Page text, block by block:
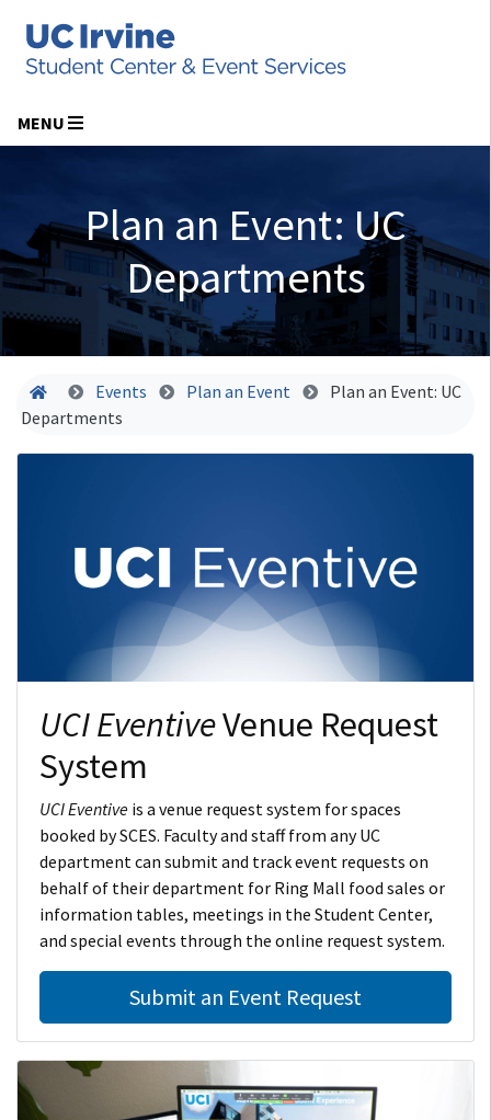
MENU
Plan an Event: UC
Departments
HomeEvents Plan an Event
Plan an Event: UC
Departments
UCI EventiveVenue Request
System
UCI Eventive is a venue request system for spaces
booked by SCES. Faculty and staff from any UC
department can submit and track event requests on
behalf of their department for Ring Mall food sales or
information tables, meetings in the Student Center,
and special events through the online request system.
Submit an Event Request